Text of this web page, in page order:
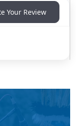
Your Review